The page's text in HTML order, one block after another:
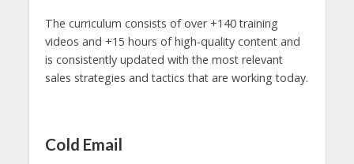
The curriculum consists of over +140 training
videos and +15 hours of high-quality content and
is consistently updated with the most relevant
sales strategies and tactics that are working today.
Cold Email